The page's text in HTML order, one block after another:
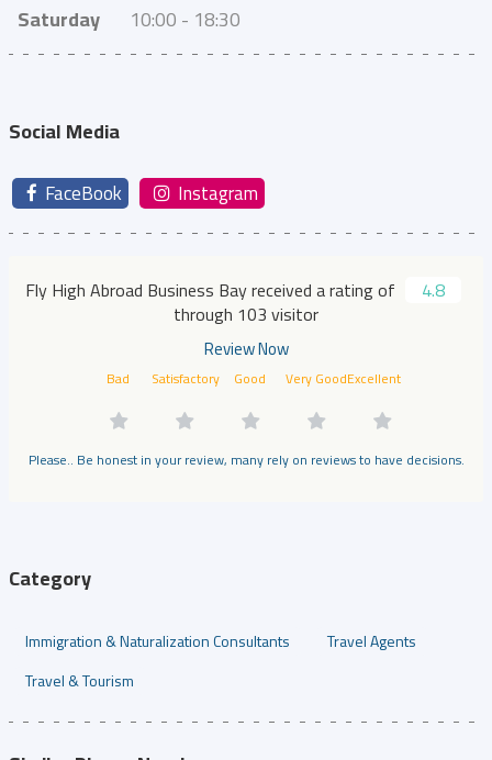
Saturday 10:00 - 18:30
Social Media
FaceBook Instagram
Fly High Abroad Business Bay received a rating of
4.8
through 103 visitor
Review Now
Bad Satisfactory Good Very GoodExcellent
Please.. Be honest in your review, many rely on reviews to have decisions.
Category
Immigration & Naturalization Consultants
Travel Agents
Travel & Tourism